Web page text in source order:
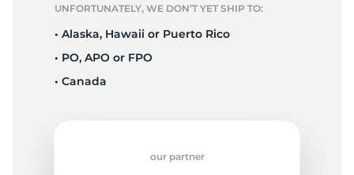
UNFORTUNATELY, WE DON’T YET SHIP TO:
• Alaska, Hawaii or Puerto Rico
• PO, APO or FPO
• Canada
our partner